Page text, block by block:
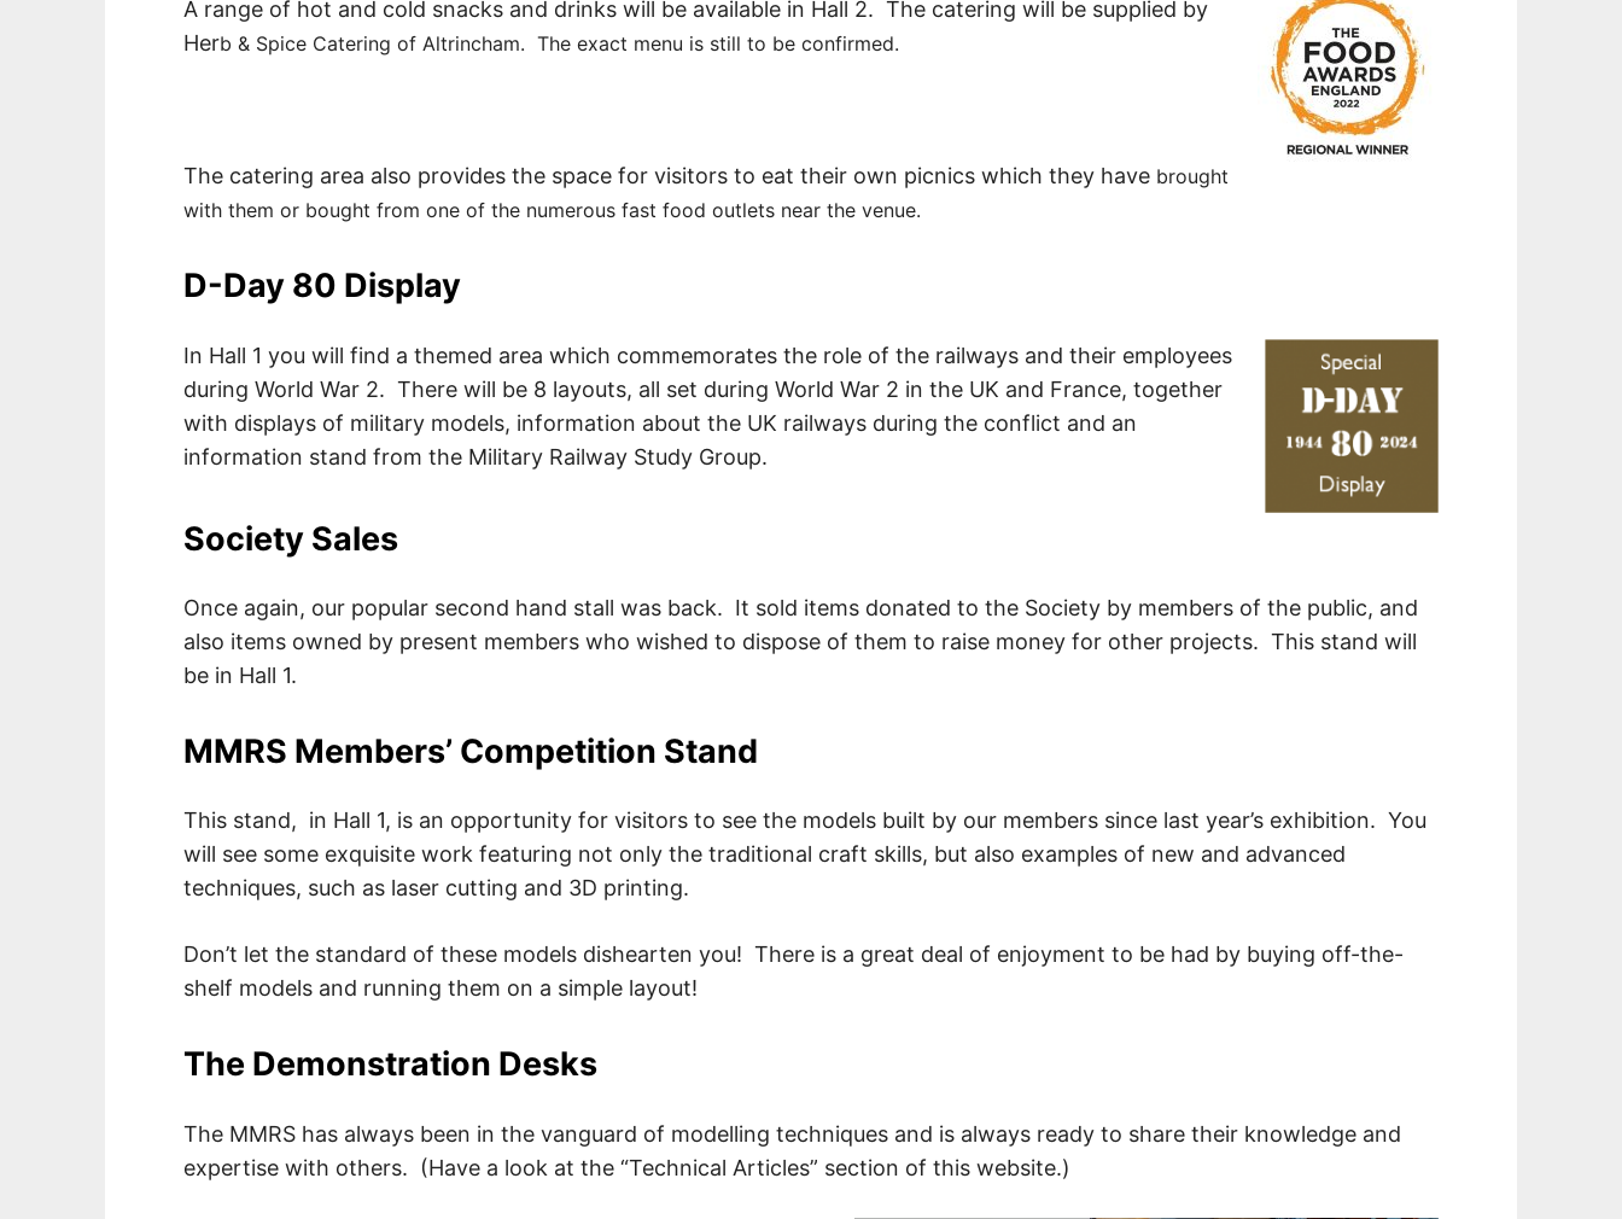
A range of hot and cold snacks and drinks will be available in Hall 2. The catering will be supplied by
Herb & Spice Catering of Altrincham. The exact menu is still to be confirmed.
The catering area also provides the space for visitors to eat their own picnics which they have brought
with them or bought from one of the numerous fast food outlets near the venue.
D-Day 80 Display
In Hall 1 you will find a themed area which commemorates the role of the railways and their employees
during World War 2. There will be 8 layouts, all set during World War 2 in the UK and France, together
with displays of military models, information about the UK railways during the conflict and an
information stand from the Military Railway Study Group.
Society Sales
Once again, our popular second hand stall was back. It sold items donated to the Society by members of the public, and
also items owned by present members who wished to dispose of them to raise money for other projects. This stand will
be in Hall 1.
MMRS Members’ Competition Stand
This stand, in Hall 1, is an opportunity for visitors to see the models built by our members since last year’s exhibition. You
will see some exquisite work featuring not only the traditional craft skills, but also examples of new and advanced
techniques, such as laser cutting and 3D printing.
Don’t let the standard of these models dishearten you! There is a great deal of enjoyment to be had by buying off-the-
shelf models and running them on a simple layout!
The Demonstration Desks
The MMRS has always been in the vanguard of modelling techniques and is always ready to share their knowledge and
expertise with others. (Have a look at the “Technical Articles” section of this website.)